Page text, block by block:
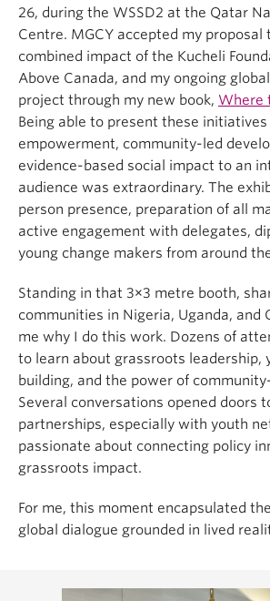
26, during the WSSD2 at the Qatar
Centre. MGCY accepted my proposal
combined impact of the Kucheli
Above Canada, and my ongoing
project through my new book, Where
Being able to present these
empowerment, community-led
evidence-based social impact to an
audience was extraordinary. The
person presence, preparation of all
active engagement with delegates,
young change makers from around
Standing in that 3×3 metre booth,
communities in Nigeria, Uganda, and
me why I do this work. Dozens of
to learn about grassroots leadership,
building, and the power of
Several conversations opened doors
partnerships, especially with youth
passionate about connecting policy
grassroots impact.
For me, this moment encapsulated
global dialogue grounded in lived